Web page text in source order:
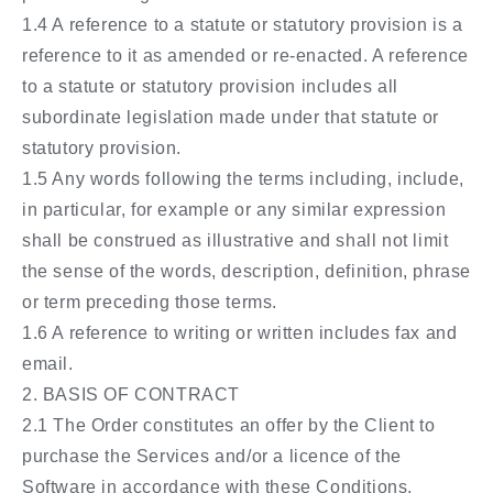
1.4 A reference to a statute or statutory provision is a
reference to it as amended or re-enacted. A reference
to a statute or statutory provision includes all
subordinate legislation made under that statute or
statutory provision.
1.5 Any words following the terms including, include,
in particular, for example or any similar expression
shall be construed as illustrative and shall not limit
the sense of the words, description, definition, phrase
or term preceding those terms.
1.6 A reference to writing or written includes fax and
email.
2. BASIS OF CONTRACT
2.1 The Order constitutes an offer by the Client to
purchase the Services and/or a licence of the
Software in accordance with these Conditions.